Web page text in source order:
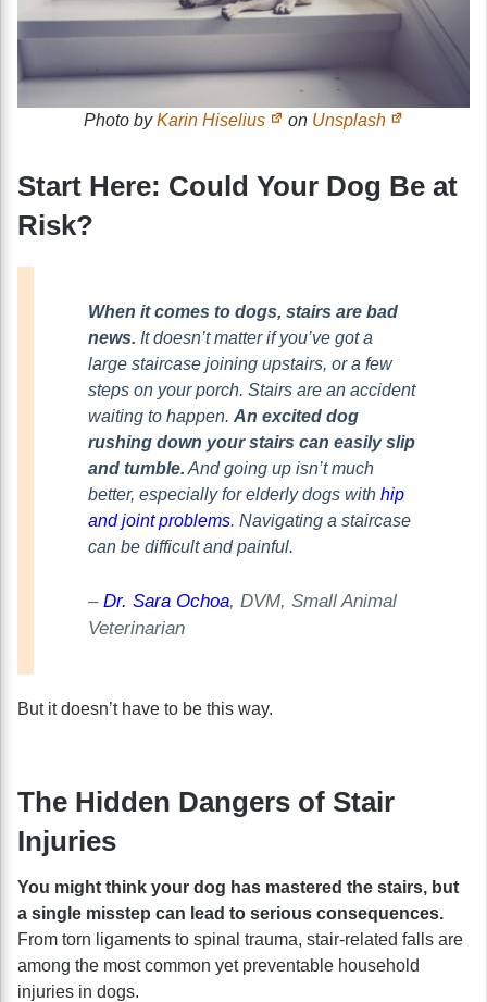
Photo byKarin Hiselius on Unsplash
Start Here: Could Your Dog Be at
Risk?
When it comes to dogs, stairs are bad
news. It doesn’t matter if you’ve got a
large staircase joining upstairs, or a few
steps on your porch. Stairs are an accident
waiting to happen. An excited dog
rushing down your stairs can easily slip
and tumble. And going up isn’t much
better, especially for elderly dogs with hip
and joint problems. Navigating a staircase
can be difficult and painful.
– Dr. Sara Ochoa, DVM, Small Animal
Veterinarian
But it doesn’t have to be this way.
The Hidden Dangers of Stair
Injuries
You might think your dog has mastered the stairs, but
a single misstep can lead to serious consequences.
From torn ligaments to spinal trauma, stair-related falls are
among the most common yet preventable household
injuries in dogs.